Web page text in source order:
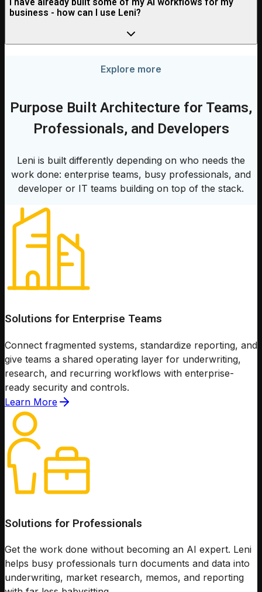
I have already built some of my AI workflows for my
business - how can I use Leni?
Explore more
Purpose Built Architecture for Teams,
Professionals, and Developers
Leni is built differently depending on who needs the
work done: enterprise teams, busy professionals, and
developer or IT teams building on top of the stack.
Solutions for Enterprise Teams
Connect fragmented systems, standardize reporting, and
give teams a shared operating layer for underwriting,
research, and recurring workflows with enterprise-
ready security and controls.
Learn More
Solutions for Professionals
Get the work done without becoming an AI expert. Leni
helps busy professionals turn documents and data into
underwriting, market research, memos, and reporting